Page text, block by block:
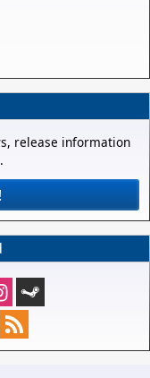
release information